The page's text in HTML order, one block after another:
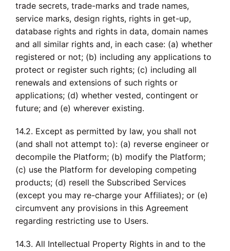
trade secrets, trade-marks and trade names,
service marks, design rights, rights in get-up,
database rights and rights in data, domain names
and all similar rights and, in each case: (a) whether
registered or not; (b) including any applications to
protect or register such rights; (c) including all
renewals and extensions of such rights or
applications; (d) whether vested, contingent or
future; and (e) wherever existing.
14.2. Except as permitted by law, you shall not
(and shall not attempt to): (a) reverse engineer or
decompile the Platform; (b) modify the Platform;
(c) use the Platform for developing competing
products; (d) resell the Subscribed Services
(except you may re-charge your Affiliates); or (e)
circumvent any provisions in this Agreement
regarding restricting use to Users.
14.3. All Intellectual Property Rights in and to the